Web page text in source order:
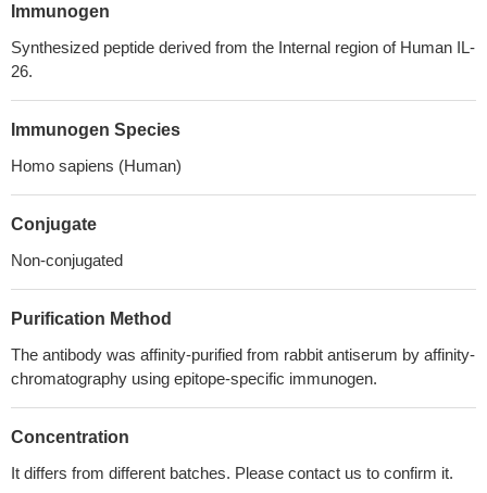
Immunogen
Synthesized peptide derived from the Internal region of Human IL-
26.
Immunogen Species
Homo sapiens (Human)
Conjugate
Non-conjugated
Purification Method
The antibody was affinity-purified from rabbit antiserum by affinity-
chromatography using epitope-specific immunogen.
Concentration
It differs from different batches. Please contact us to confirm it.